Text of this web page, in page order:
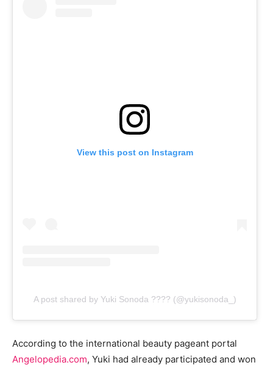
View this post on Instagram
A post shared by Yuki Sonoda ???? (@yukisonoda_)
According to the international beauty pageant portal
Angelopedia.com, Yuki had already participated and won